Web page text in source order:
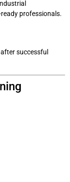
professionals.
successful